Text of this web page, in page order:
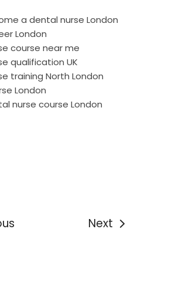
a dental nurse London
London
course near me
qualification UK
training North London
London
nurse course London
Next